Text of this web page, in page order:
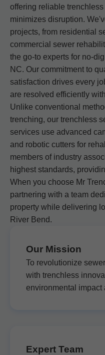
offering reliable
minimizes disruption.
projects, from residential
commercial sewer
the go-to experts for no-
NC. Our commitment to
satisfaction drives every
are resolved efficiently
Unlike conventional
trenching, our trenchless
services use advanced
and robotic cutters for
members of industry
highest standards,
When you choose Mr
partnering with a team
property while delivering
River Bend.
Our Mission
To revolutionize
with trenchless
environmental impact
Expert Team